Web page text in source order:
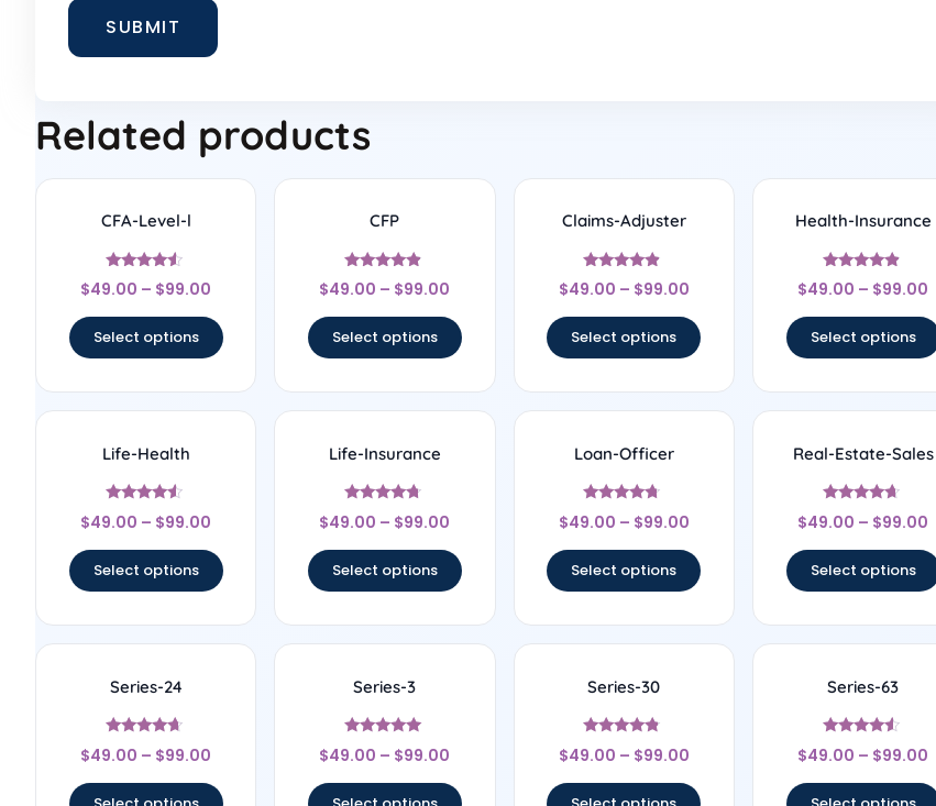
Related products
CFA-Level-l
Rated
4.33
$49.00 – $99.00
Select options
CFP
Rated
4.67
$49.00 – $99.00
Select options
Claims-Adjuster
Rated
4.67
$49.00 – $99.00
Select options
Health-Insurance
Rated
4.67
$49.00 – $99.00
Select options
Life-Health
Rated
4.33
$49.00 – $99.00
Select options
Life-Insurance
Rated
4.56
$49.00 – $99.00
Select options
Loan-Officer
Rated
4.5
$49.00 – $99.00
Select options
Real-Estate-Sales
Rated
4.5
$49.00 – $99.00
Select options
Series-24
Rated
4.5
$49.00 – $99.00
Series-3
Rated
5
$49.00 – $99.00
Series-30
Rated
4.56
$49.00 – $99.00
Series-63
Rated
4.33
$49.00 – $99.00